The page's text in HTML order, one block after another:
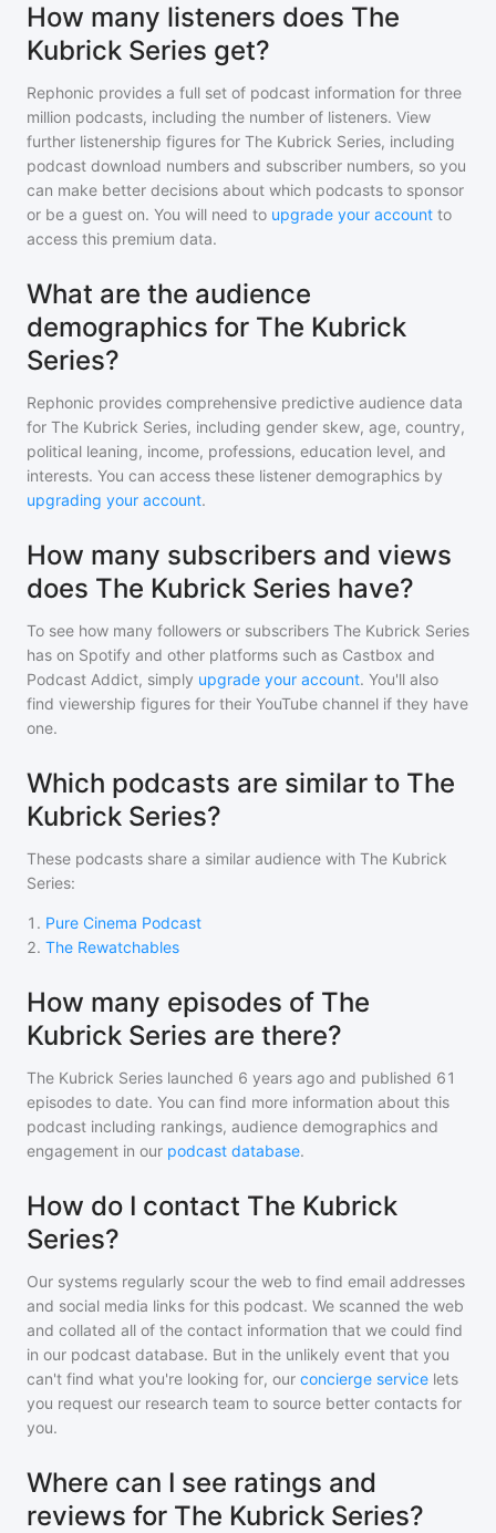
How many listeners does The
Kubrick Series get?
Rephonic provides a full set of podcast information for three
million podcasts, including the number of listeners. View
further listenership figures for The Kubrick Series, including
podcast download numbers and subscriber numbers, so you
can make better decisions about which podcasts to sponsor
or be a guest on. You will need to upgrade your account to
access this premium data.
What are the audience
demographics for The Kubrick
Series?
Rephonic provides comprehensive predictive audience data
for The Kubrick Series, including gender skew, age, country,
political leaning, income, professions, education level, and
interests. You can access these listener demographics by
upgrading your account.
How many subscribers and views
does The Kubrick Series have?
To see how many followers or subscribers The Kubrick Series
has on Spotify and other platforms such as Castbox and
Podcast Addict, simply upgrade your account. You'll also
find viewership figures for their YouTube channel if they have
one.
Which podcasts are similar to The
Kubrick Series?
These podcasts share a similar audience with The Kubrick
Series:
1 . Pure Cinema Podcast
2. The Rewatchables
How many episodes of The
Kubrick Series are there?
The Kubrick Series launched 6 years ago and published 61
episodes to date. You can find more information about this
podcast including rankings, audience demographics and
engagement in our podcast database.
How do I contact The Kubrick
Series?
Our systems regularly scour the web to find email addresses
and social media links for this podcast. We scanned the web
and collated all of the contact information that we could find
in our podcast database. But in the unlikely event that you
can't find what you're looking for, our concierge service lets
you request our research team to source better contacts for
you.
Where can I see ratings and
reviews for The Kubrick Series?